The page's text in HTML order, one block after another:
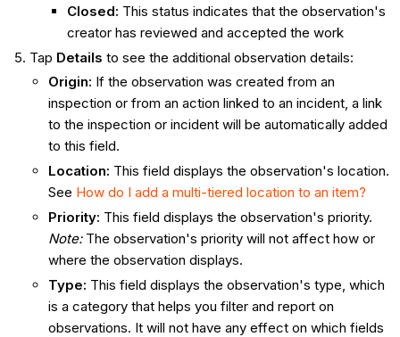
Closed: This status indicates that the observation's
creator has reviewed and accepted the work
Tap Details to see the additional observation details:
Origin: If the observation was created from an
inspection or from an action linked to an incident, a link
to the inspection or incident will be automatically added
to this field.
Location: This field displays the observation's location.
See How do I add a multi-tiered location to an item?
Priority: This field displays the observation's priority.
Note: The observation's priority will not affect how or
where the observation displays.
Type: This field displays the observation's type, which
is a category that helps you filter and report on
observations. It will not have any effect on which fields